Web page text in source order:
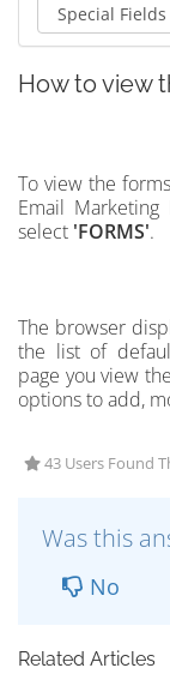
How to view
To view the
Email
select 'FORMS'.
The browser
the list of
page you view
options to add,
43 Users Found
Was this
No
Related Articles